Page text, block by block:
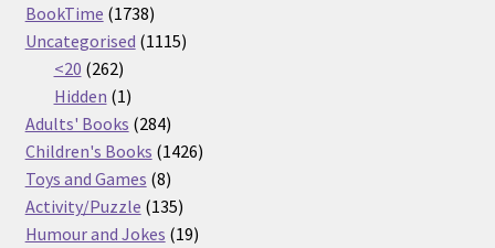
BookTime 17381738
products
Uncategorised 11151115
<20 262262
products
Hidden 11
product
Adults' Books 284284
products
Children's Books 14261426
Toys and Games 88
products
Activity/Puzzle 135135
products
Humour and Jokes 1919